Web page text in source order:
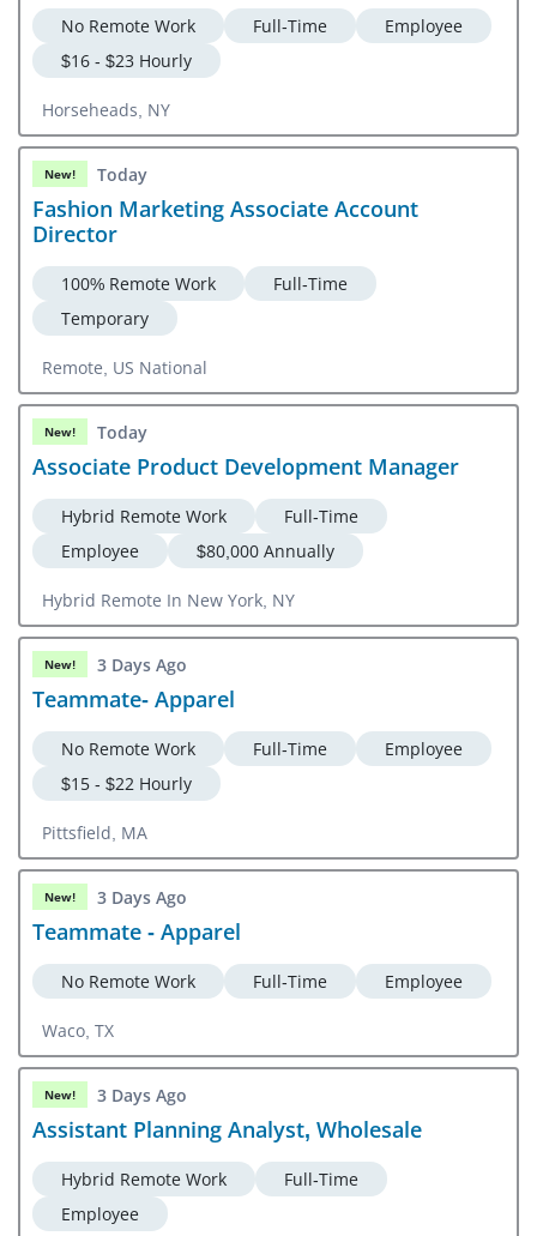
No Remote Work Full-Time
Employee
$16 - $23 Hourly
Horseheads, NY
New! Today
Fashion Marketing Associate Account
Director
100% Remote Work
Full-Time
Temporary
Remote, US National
New! Today
Associate Product Development Manager
Hybrid Remote Work
Full-Time
Employee
$80,000 Annually
Hybrid Remote In New York, NY
New! 3 Days Ago
Teammate- Apparel
No Remote Work Full-Time
Employee
$15 - $22 Hourly
Pittsfield, MA
New! 3 Days Ago
Teammate - Apparel
No Remote Work Full-Time Employee
Waco, TX
New! 3 Days Ago
Assistant Planning Analyst, Wholesale
Hybrid Remote Work
Full-Time
Employee